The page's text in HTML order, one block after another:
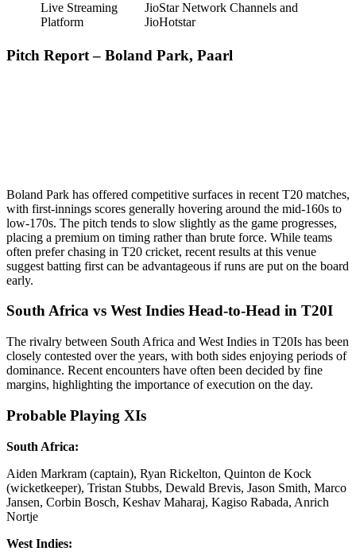
Live Streaming
Platform
JioStar Network Channels and
JioHotstar
Pitch Report – Boland Park, Paarl
Boland Park has offered competitive surfaces in recent T20 matches,
with first-innings scores generally hovering around the mid-160s to
low-170s. The pitch tends to slow slightly as the game progresses,
placing a premium on timing rather than brute force. While teams
often prefer chasing in T20 cricket, recent results at this venue
suggest batting first can be advantageous if runs are put on the board
early.
South Africa vs West Indies Head-to-Head in T20I
The rivalry between South Africa and West Indies in T20Is has been
closely contested over the years, with both sides enjoying periods of
dominance. Recent encounters have often been decided by fine
margins, highlighting the importance of execution on the day.
Probable Playing XIs
South Africa:
Aiden Markram (captain), Ryan Rickelton, Quinton de Kock
(wicketkeeper), Tristan Stubbs, Dewald Brevis, Jason Smith, Marco
Jansen, Corbin Bosch, Keshav Maharaj, Kagiso Rabada, Anrich
Nortje
West Indies: